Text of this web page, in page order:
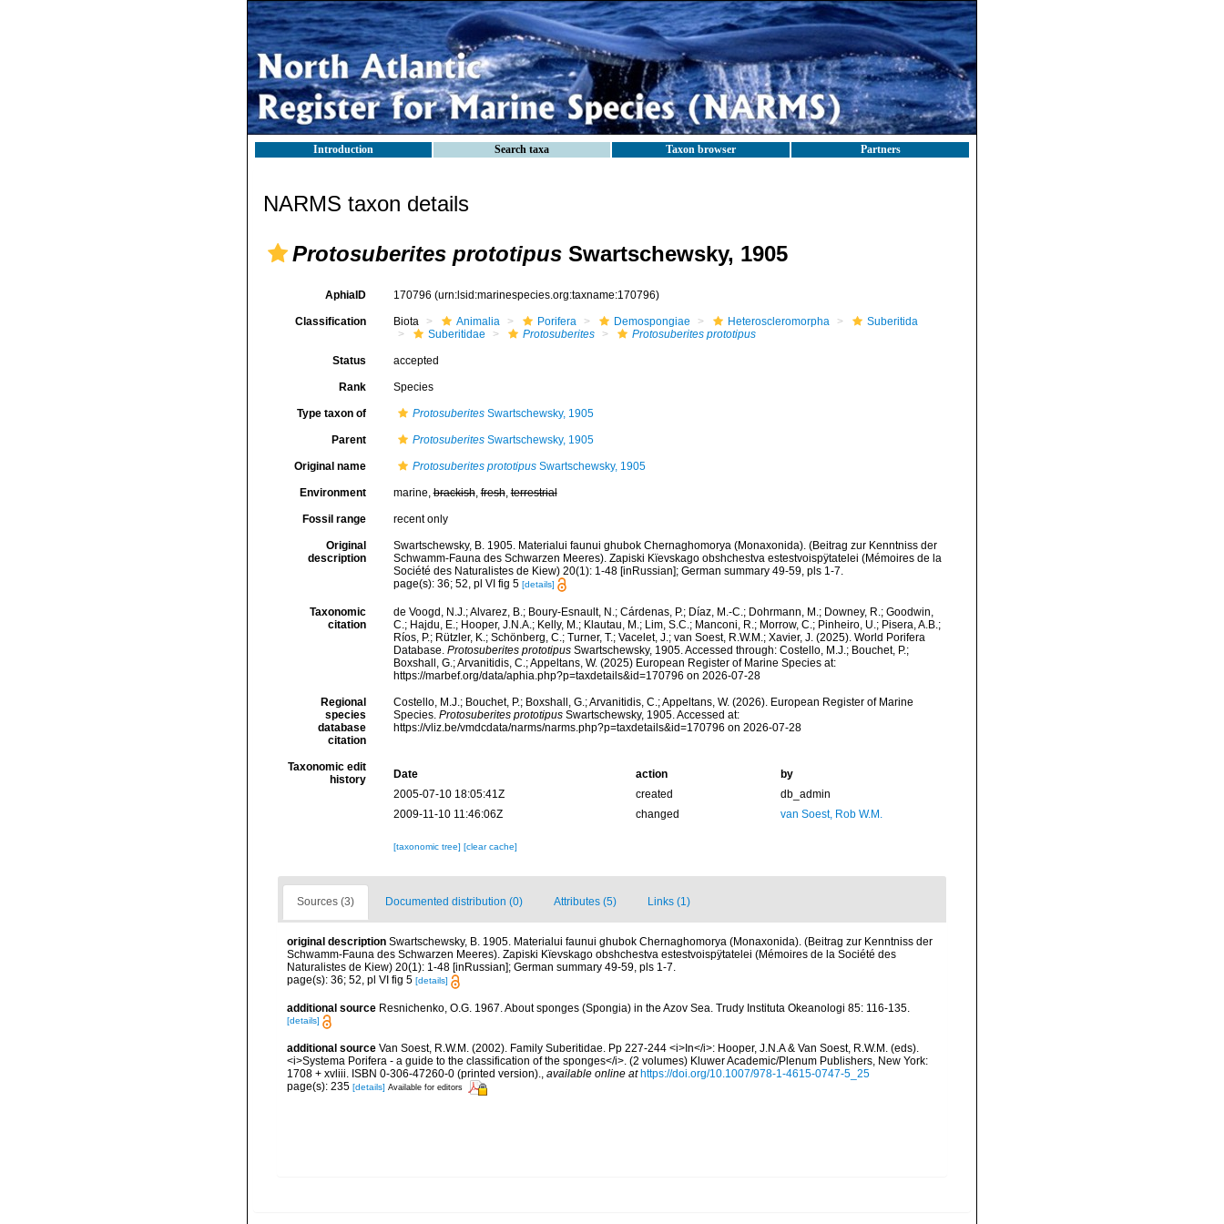
Introduction Search taxa Taxon browser Partners
NARMS taxon details
Protosuberites prototipus Swartschewsky, 1905
AphiaID 170796 (urn:lsid:marinespecies.org:taxname:170796)
Classification Biota Animalia Porifera Demospongiae Heteroscleromorpha
Suberitida
Suberitidae
Protosuberites Protosuberites prototipus
Status accepted
Rank Species
Type taxon of ProtosuberitesSwartschewsky, 1905
Parent ProtosuberitesSwartschewsky, 1905
Original name Protosuberites prototipusSwartschewsky, 1905
Environment marine,brackish,fresh,terrestrial
Fossil range recent only
Original
description
Swartschewsky, B. 1905. Materialui faunui ghubok Chernaghomorya (Monaxonida). (Beitrag zur Kenntniss der
Schwamm-Fauna des Schwarzen Meeres). Zapiski Kïevskago obshchestva estestvoispÿtatelei (Mémoires de la
Société des Naturalistes de Kiew) 20(1): 1-48 [inRussian]; German summary 49-59, pls 1-7.
page(s): 36; 52, pl VI fig 5 [details]
Taxonomic
citation
de Voogd, N.J.; Alvarez, B.; Boury-Esnault, N.; Cárdenas, P.; Díaz, M.-C.; Dohrmann, M.; Downey, R.; Goodwin,
C.; Hajdu, E.; Hooper, J.N.A.; Kelly, M.; Klautau, M.; Lim, S.C.; Manconi, R.; Morrow, C.; Pinheiro, U.; Pisera, A.B.;
Ríos, P.; Rützler, K.; Schönberg, C.; Turner, T.; Vacelet, J.; van Soest, R.W.M.; Xavier, J. (2025). World Porifera
Database. Protosuberites prototipusSwartschewsky, 1905. Accessed through: Costello, M.J.; Bouchet, P.;
Boxshall, G.; Arvanitidis, C.; Appeltans, W. (2025) European Register of Marine Species at:
https://marbef.org/data/aphia.php?p=taxdetails&id=170796 on 2026-07-28
Regional
species
database
citation
Costello, M.J.; Bouchet, P.; Boxshall, G.; Arvanitidis, C.; Appeltans, W. (2026). European Register of Marine
Species. Protosuberites prototipusSwartschewsky, 1905. Accessed at:
https://vliz.be/vmdcdata/narms/narms.php?p=taxdetails&id=170796 on 2026-07-28
Taxonomic edit
history
Date action
by
2005-07-10 18:05:41Z
created
db_admin
2009-11-10 11:46:06Z
changed van Soest, Rob W.M.
[taxonomic tree] [clear cache]
Sources (3) Documented distribution (0) Attributes (5) Links (1)
original description Swartschewsky, B. 1905. Materialui faunui ghubok Chernaghomorya (Monaxonida). (Beitrag zur Kenntniss der
Schwamm-Fauna des Schwarzen Meeres). Zapiski Kïevskago obshchestva estestvoispÿtatelei (Mémoires de la Société des
Naturalistes de Kiew) 20(1): 1-48 [inRussian]; German summary 49-59, pls 1-7.
page(s): 36; 52, pl VI fig 5 [details]
additional source Resnichenko, O.G. 1967. About sponges (Spongia) in the Azov Sea. Trudy Instituta Okeanologi 85: 116-135.
[details]
additional source Van Soest, R.W.M. (2002). Family Suberitidae. Pp 227-244 <i>In</i>: Hooper, J.N.A & Van Soest, R.W.M. (eds).
<i>Systema Porifera - a guide to the classification of the sponges</i>. (2 volumes) Kluwer Academic/Plenum Publishers, New York:
1708 + xvliii. ISBN 0-306-47260-0 (printed version).
available online at https://doi.org/10.1007/978-1-4615-0747-5_25
page(s): 235 [details] Available for editors